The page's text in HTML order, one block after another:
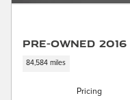
Pre-Owned
84,584 miles
Pricing